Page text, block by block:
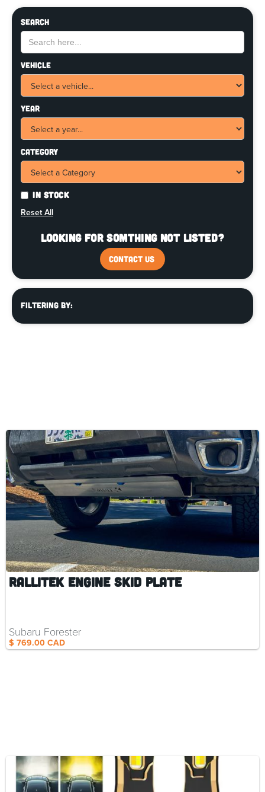
Parts and
Accessories
Search
Vehicle
Year
Category
In Stock
Reset All
Looking for somthing not listed?
CONTACT US
Filtering By:
RalliTEK Engine Skid Plate
$ 769.00 CAD
Subaru Forester